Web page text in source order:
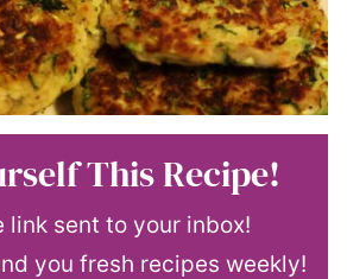
This Recipe!
link sent to your inbox!
you fresh recipes weekly!